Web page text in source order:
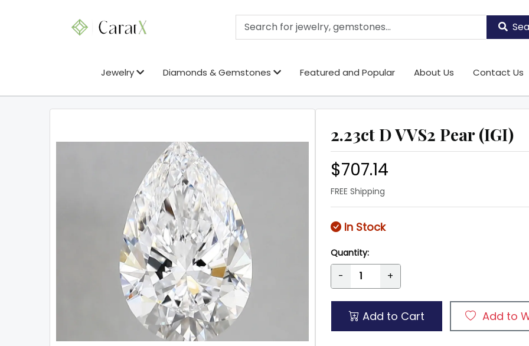
Jewelry Diamonds & Gemstones Featured and Popular About Us Contact Us
2.23ct D VVS2 Pear (IGI)
$707.14
FREE Shipping
In Stock
Quantity:
- +
Add to Cart Add to